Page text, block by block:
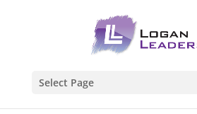
Select Page